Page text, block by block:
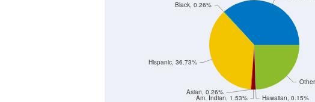
Hawaiian, 0.15%
Am. Indian, 1.53%
Asian, 0.26%
Hispanic, 36.73%
Black, 0.26%